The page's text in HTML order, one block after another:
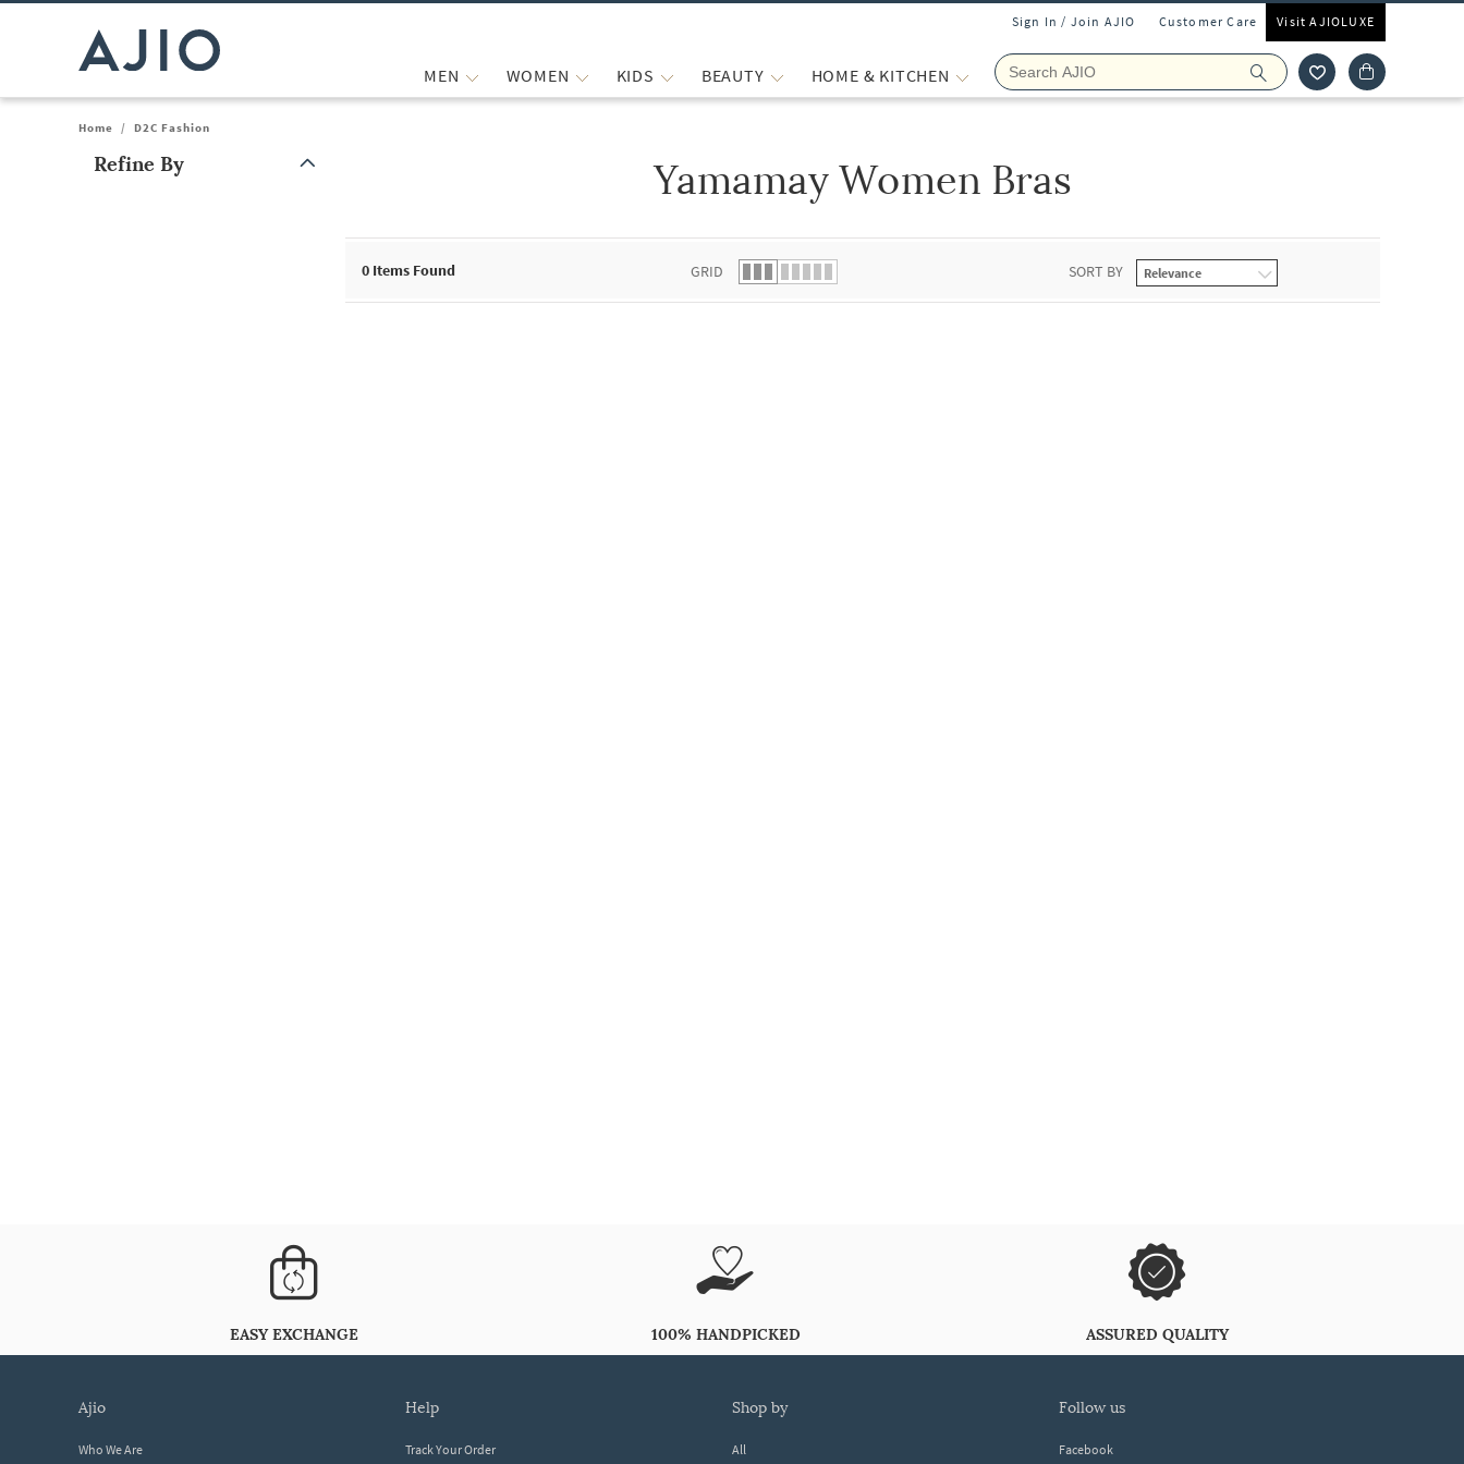
Sign In / Join AJIO Customer Care Visit AJIOLUXE
MEN WOMEN KIDS BEAUTY HOME & KITCHEN
Home / D2C Fashion
Refine By Yamamay Women Bras
0 Items Found GRID SORT BY
EASY EXCHANGE 100% HANDPICKED ASSURED QUALITY
ajio
Who We Are
help
Track Your Order
shop by
All
follow us
Facebook